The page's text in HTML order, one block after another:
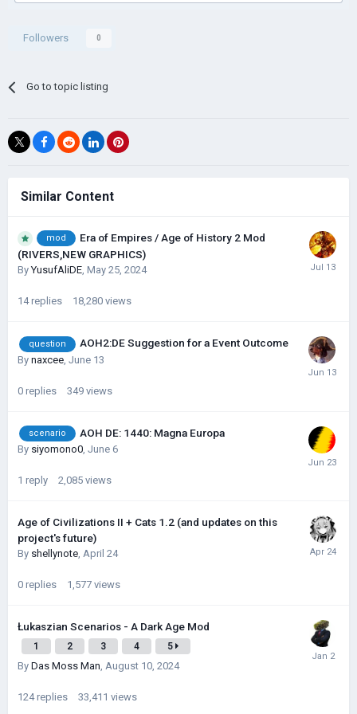
Followers 0
Go to topic listing
Similar Content
mod
Era of Empires / Age of History 2 Mod
(RIVERS,NEW GRAPHICS)
ByYusufAliDE, May 25, 2024
14 replies 18,280 views
question AOH2:DE Suggestion for a Event Outcome
By naxcee June 13
0 replies 349 views
scenario AOH DE: 1440: Magna Europa
By siyomono0, June 6
1 reply 2,085 views
Age of Civilizations II + Cats 1.2 (and updates on this
project's future)
By shellynote, April 24
0 replies 1,577 views
Łukaszian Scenarios - A Dark Age Mod
1 2 3 4 5
By Das Moss Man, August 10, 2024
124 replies 33,411 views